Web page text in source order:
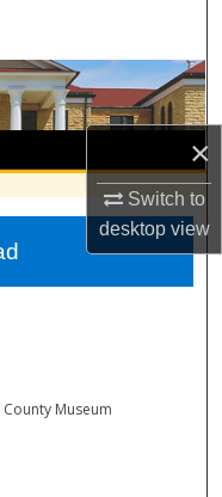
×
Switch to
desktopview
Museum